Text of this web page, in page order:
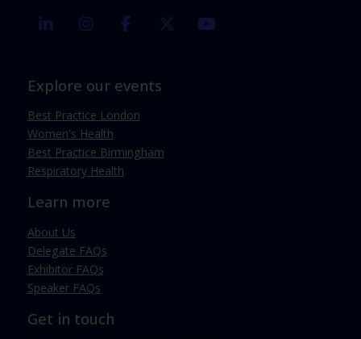
linkedin instagramfacebook twitter
Explore our events
Best Practice London
Women's Health
Best Practice Birmingham
Respiratory Health
Learn more
About Us
Delegate FAQs
Exhibitor FAQs
Speaker FAQs
Get in touch